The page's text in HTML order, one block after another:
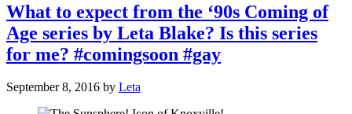
What to expect from the ‘90s Coming of
Age series by Leta Blake? Is this series
for me? #comingsoon #gay
September 8, 2016 by Leta